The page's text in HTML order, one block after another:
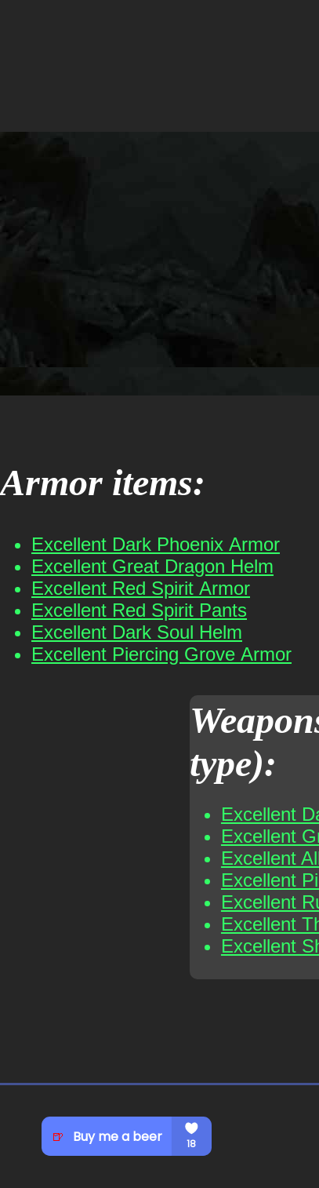
Armor items:
Excellent Dark Phoenix Armor
Excellent Great Dragon Helm
Excellent Red Spirit Armor
Excellent Red Spirit Pants
Excellent Dark Soul Helm
Excellent Piercing Grove Armor
type):
Excellent
Excellent
Excellent
Excellent
Excellent
Excellent
Excellent